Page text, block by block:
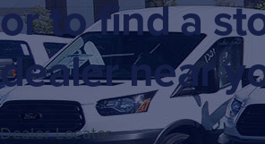
or to find a
dealer near
Dealer Locator